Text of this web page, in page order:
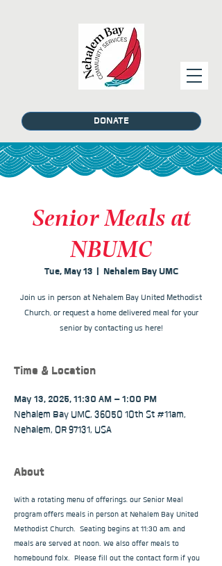
DONATE
Senior Meals at
NBUMC
Tue, May 13
  |
Nehalem Bay UMC
Join us in person at Nehalem Bay United Methodist
Church, or request a home delivered meal for your
senior by contacting us here!
Time & Location
May 13, 2025, 11:30 AM – 1:00 PM
Nehalem Bay UMC, 36050 10th St #11am,
Nehalem, OR 97131, USA
About
With a rotating menu of offerings, our Senior Meal
program offers meals in person at Nehalem Bay United
Methodist Church.  Seating begins at 11:30 am, and
meals are served at noon. We also offer meals to
homebound folx.  Please fill out the contact form if you